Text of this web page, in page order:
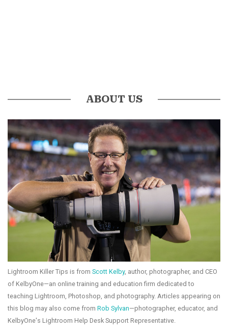
ABOUT US
Lightroom Killer Tips is from Scott Kelby, author, photographer, and CEO
of KelbyOne—an online training and education firm dedicated to
teaching Lightroom, Photoshop, and photography. Articles appearing on
this blog may also come from Rob Sylvan—photographer, educator, and
KelbyOne's Lightroom Help Desk Support Representative.